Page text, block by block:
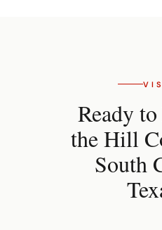
Ready
the Hill
South